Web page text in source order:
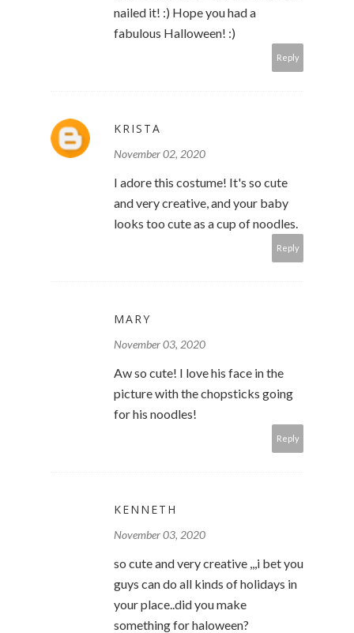
nailed it! :) Hope you had a
fabulous Halloween! :)
Reply
KRISTA
November 02, 2020
I adore this costume! It's so cute
and very creative, and your baby
looks too cute as a cup of noodles.
Reply
MARY
November 03, 2020
Aw so cute! I love his face in the
picture with the chopsticks going
for his noodles!
Reply
KENNETH
November 03, 2020
so cute and very creative ,,,i bet you
guys can do all kinds of holidays in
your place..did you make
something for haloween?